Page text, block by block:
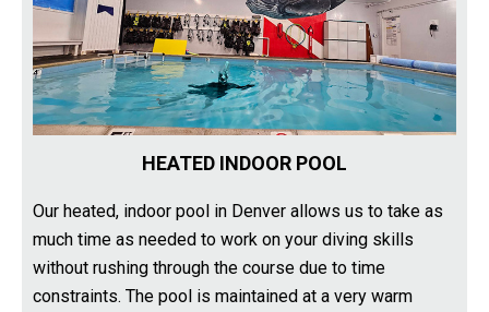
HEATED INDOOR POOL
Our heated, indoor pool in Denver allows us to take as
much time as needed to work on your diving skills
without rushing through the course due to time
constraints. The pool is maintained at a very warm